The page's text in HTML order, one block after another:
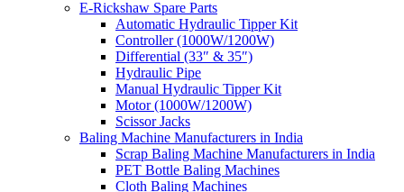
E-Rickshaw Spare Parts
Automatic Hydraulic Tipper Kit
Controller (1000W/1200W)
Differential (33″ & 35″)
Hydraulic Pipe
Manual Hydraulic Tipper Kit
Motor (1000W/1200W)
Scissor Jacks
Baling Machine Manufacturers in India
Scrap Baling Machine Manufacturers in India
PET Bottle Baling Machines
Cloth Baling Machines